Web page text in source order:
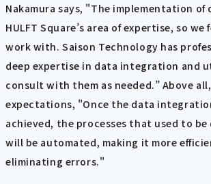
Nakamura says, "The implementation of
HULFT Square’s area of expertise, so
work with. Saison Technology has
deep expertise in data integration and
consult with them as needed.” Above
expectations, "Once the data
achieved, the processes that used to be
will be automated, making it more
eliminating errors."